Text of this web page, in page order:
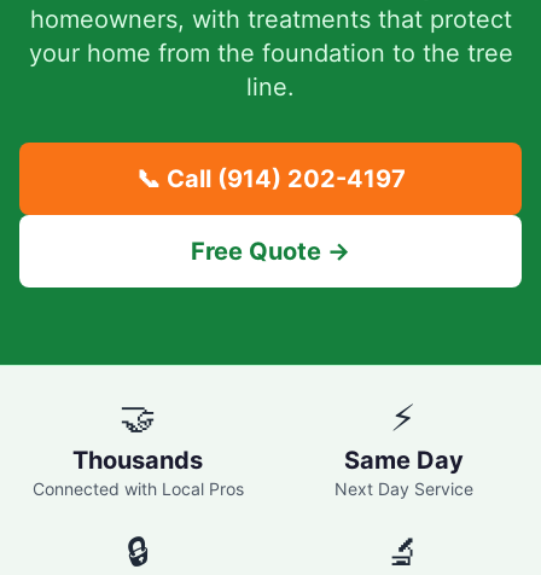
homeowners, with treatments that protect
your home from the foundation to the tree
line.
📞 Call (914) 202-4197
Free Quote →
🤝
Thousands
Connected with Local Pros
⚡
Same Day
Next Day Service
🔒 🔬